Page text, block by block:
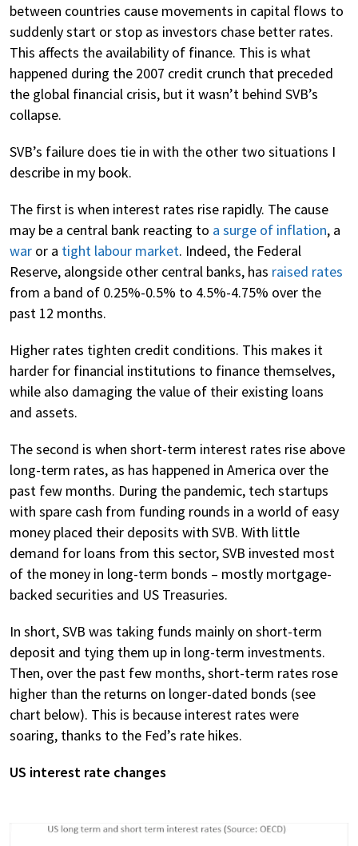
between countries cause movements in capital flows to
suddenly start or stop as investors chase better rates.
This affects the availability of finance. This is what
happened during the 2007 credit crunch that preceded
the global financial crisis, but it wasn’t behind SVB’s
collapse.
SVB’s failure does tie in with the other two situations I
describe in my book.
The first is when interest rates rise rapidly. The cause
may be a central bank reacting to a surge of inflation, a
war or a tight labour market. Indeed, the Federal
Reserve, alongside other central banks, has raised rates
from a band of 0.25%-0.5% to 4.5%-4.75% over the
past 12 months.
Higher rates tighten credit conditions. This makes it
harder for financial institutions to finance themselves,
while also damaging the value of their existing loans
and assets.
The second is when short-term interest rates rise above
long-term rates, as has happened in America over the
past few months. During the pandemic, tech startups
with spare cash from funding rounds in a world of easy
money placed their deposits with SVB. With little
demand for loans from this sector, SVB invested most
of the money in long-term bonds – mostly mortgage-
backed securities and US Treasuries.
In short, SVB was taking funds mainly on short-term
deposit and tying them up in long-term investments.
Then, over the past few months, short-term rates rose
higher than the returns on longer-dated bonds (see
chart below). This is because interest rates were
soaring, thanks to the Fed’s rate hikes.
US interest rate changes